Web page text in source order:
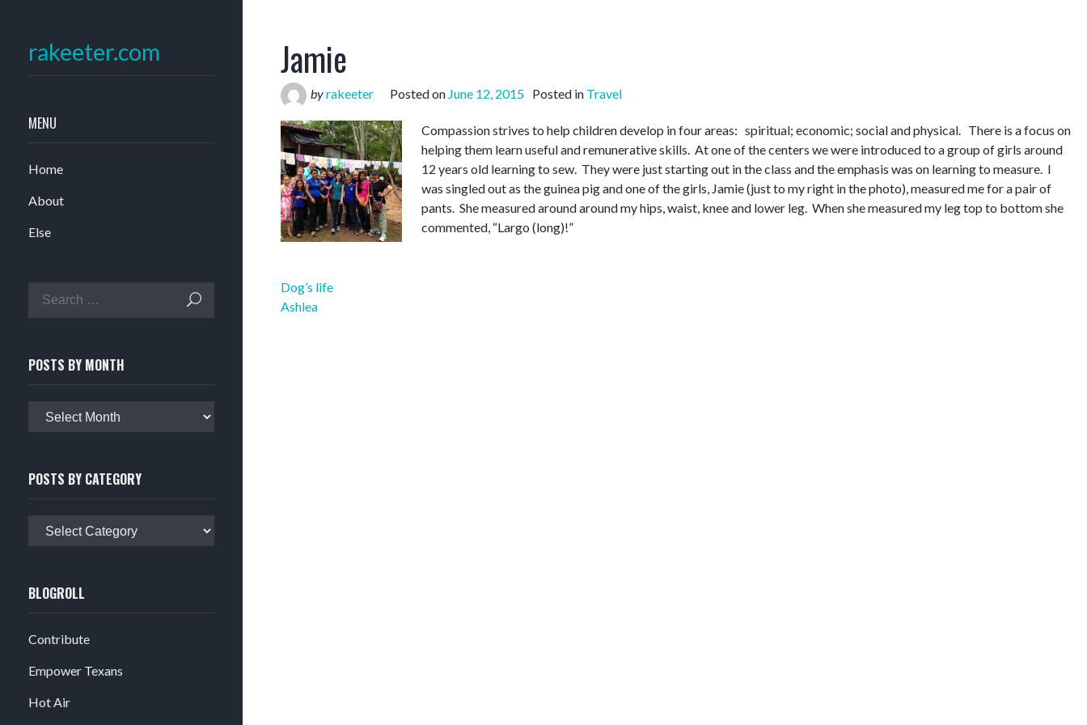
rakeeter.com
MENU
Home
About
Else
POSTS BY MONTH
Posts
POSTS BY CATEGORY
Posts
BLOGROLL
Contribute
Empower Texans
Hot Air
Jamie
byrakeeter Posted on June 12, 2015 Posted in Travel
Compassion strives to help children develop in four areas: spiritual; economic; social and physical. There is a focus on
helping them learn useful and remunerative skills. At one of the centers we were introduced to a group of girls around
12 years old learning to sew. They were just starting out in the class and the emphasis was on learning to measure. I
was singled out as the guinea pig and one of the girls, Jamie (just to my right in the photo), measured me for a pair of
pants. She measured around around my hips, waist, knee and lower leg. When she measured my leg top to bottom she
commented, “Largo (long)!”
Post
navigation
Dog’s life
Ashlea